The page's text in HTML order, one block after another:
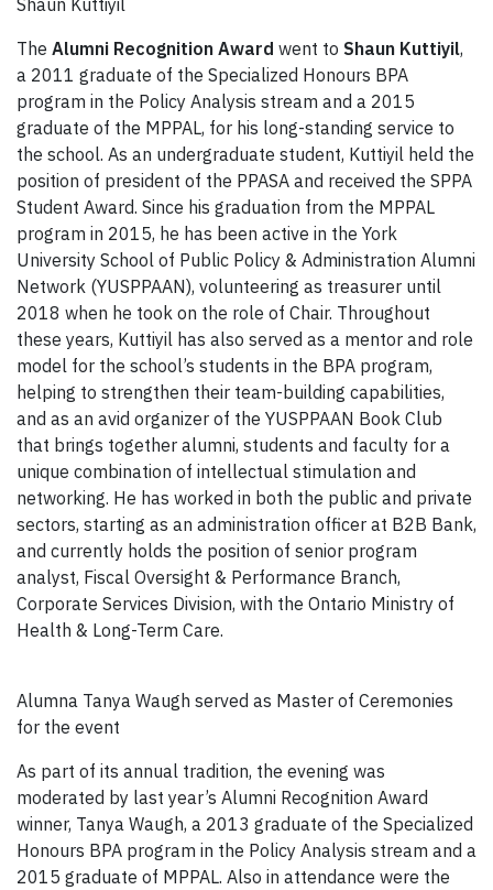
Shaun Kuttiyil
The Alumni Recognition Award went to Shaun Kuttiyil,
a 2011 graduate of the Specialized Honours BPA
program in the Policy Analysis stream and a 2015
graduate of the MPPAL, for his long-standing service to
the school. As an undergraduate student, Kuttiyil held the
position of president of the PPASA and received the SPPA
Student Award. Since his graduation from the MPPAL
program in 2015, he has been active in the York
University School of Public Policy & Administration Alumni
Network (YUSPPAAN), volunteering as treasurer until
2018 when he took on the role of Chair. Throughout
these years, Kuttiyil has also served as a mentor and role
model for the school’s students in the BPA program,
helping to strengthen their team-building capabilities,
and as an avid organizer of the YUSPPAAN Book Club
that brings together alumni, students and faculty for a
unique combination of intellectual stimulation and
networking. He has worked in both the public and private
sectors, starting as an administration officer at B2B Bank,
and currently holds the position of senior program
analyst, Fiscal Oversight & Performance Branch,
Corporate Services Division, with the Ontario Ministry of
Health & Long-Term Care.
Alumna Tanya Waugh served as Master of Ceremonies
for the event
As part of its annual tradition, the evening was
moderated by last year’s Alumni Recognition Award
winner, Tanya Waugh, a 2013 graduate of the Specialized
Honours BPA program in the Policy Analysis stream and a
2015 graduate of MPPAL. Also in attendance were the